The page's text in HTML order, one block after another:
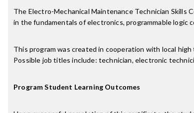
The Electro-Mechanical Maintenance Technician
in the fundamentals of electronics, programmable logic
This program was created in cooperation with local
Possible job titles include: technician, electronic
Program Student Learning Outcomes